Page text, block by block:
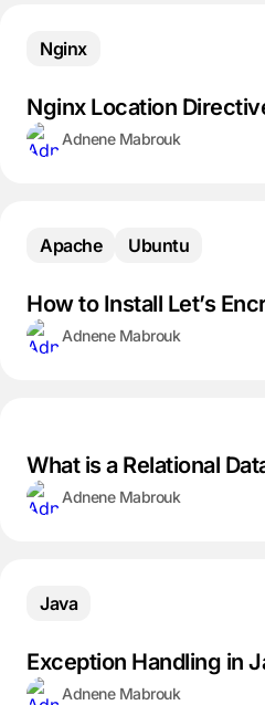
Nginx
Nginx Location
Adnene Mabrouk
Apache Ubuntu
How to Install Let’s
Adnene Mabrouk
What is a Relational
Adnene Mabrouk
Java
Exception Handling in
Adnene Mabrouk